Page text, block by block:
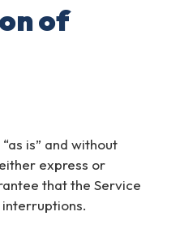
of
is” and without
express or
that the Service